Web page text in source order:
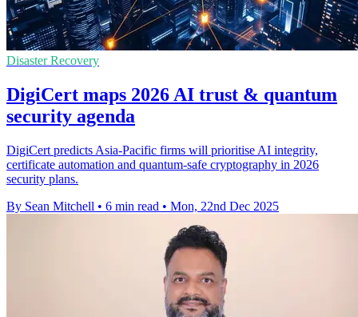
Disaster Recovery
DigiCert maps 2026 AI trust & quantum
security agenda
DigiCert predicts Asia-Pacific firms will prioritise AI integrity,
certificate automation and quantum-safe cryptography in 2026
security plans.
By Sean Mitchell • 6 min read • Mon, 22nd Dec 2025